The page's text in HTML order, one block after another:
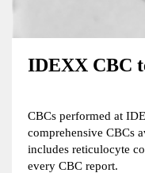
IDEXX CBC
CBCs performed at
comprehensive CBCs
includes reticulocyte
every CBC report.